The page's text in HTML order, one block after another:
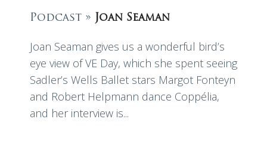
Podcast » Joan Seaman
Joan Seaman gives us a wonderful bird’s
eye view of VE Day, which she spent seeing
Sadler’s Wells Ballet stars Margot Fonteyn
and Robert Helpmann dance Coppélia,
and her interview is...